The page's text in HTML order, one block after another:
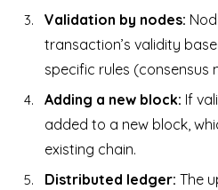
Validation by nodes:
transaction’s validity
specific rules (consensus
Adding a new block: If
added to a new block,
existing chain.
Distributed ledger: The